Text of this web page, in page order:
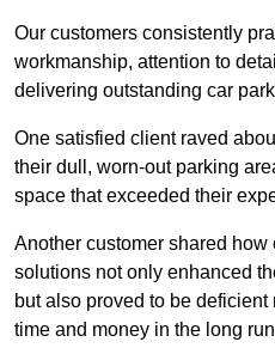
Our customers consistently
workmanship, attention to
delivering outstanding car
One satisfied client raved
their dull, worn-out parking
space that exceeded their
Another customer shared
solutions not only enhanced
but also proved to be
time and money in the long